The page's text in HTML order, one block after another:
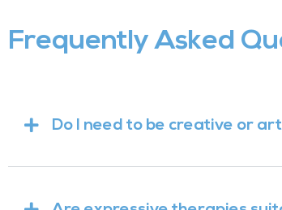
Frequently Asked
Do I need to be creative or